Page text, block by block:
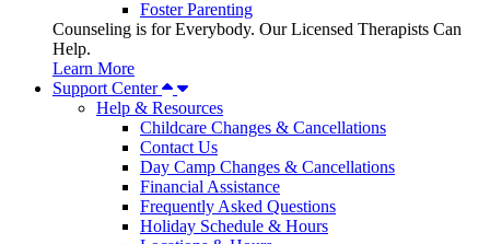
Foster Parenting
Counseling is for Everybody. Our Licensed Therapists Can
Help.
Learn More
Support Center
Help & Resources
Childcare Changes & Cancellations
Contact Us
Day Camp Changes & Cancellations
Financial Assistance
Frequently Asked Questions
Holiday Schedule & Hours